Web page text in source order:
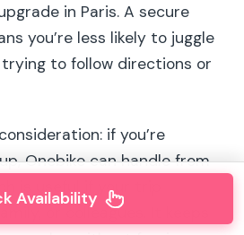
in Paris. A secure
you’re less likely to juggle
to follow directions or
if you’re
Onebike can handle from
is useful if your trip
or colleagues. It keeps
Availability